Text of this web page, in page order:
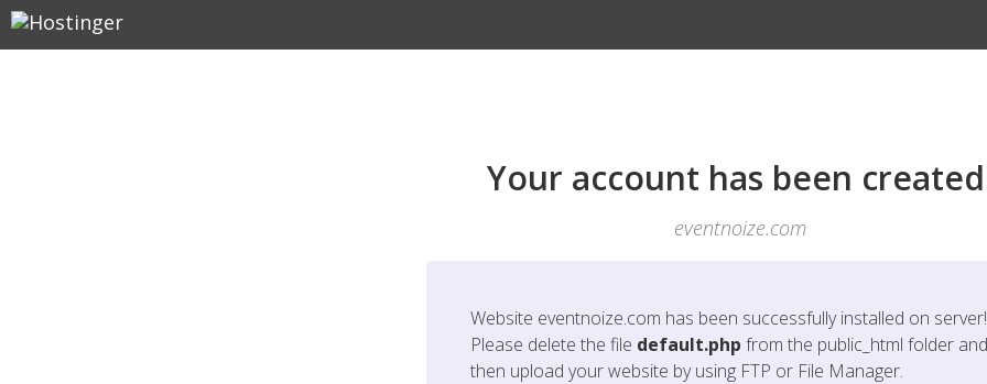
Your account has been
eventnoize.com
Website eventnoize.com has been successfully installed on server!
Please delete the file default.php from the public_html folder and
then upload your website by using FTP or File Manager.